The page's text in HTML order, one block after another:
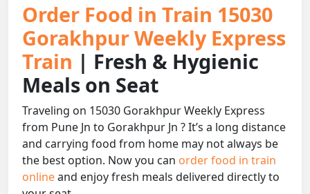
Order Food in Train 15030
Gorakhpur Weekly Express
Train | Fresh & Hygienic
Meals on Seat
Traveling on 15030 Gorakhpur Weekly Express
from Pune Jn to Gorakhpur Jn ? It’s a long distance
and carrying food from home may not always be
the best option. Now you can order food in train
onlineand enjoy fresh meals delivered directly to